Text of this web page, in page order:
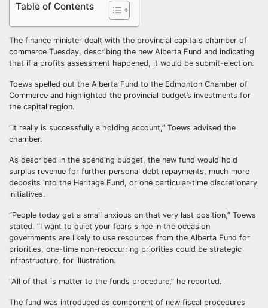
Table of Contents
The finance minister dealt with the provincial capital’s chamber of
commerce Tuesday, describing the new Alberta Fund and indicating
that if a profits assessment happened, it would be submit-election.
Toews spelled out the Alberta Fund to the Edmonton Chamber of
Commerce and highlighted the provincial budget’s investments for
the capital region.
“It really is successfully a holding account,” Toews advised the
chamber.
As described in the spending budget, the new fund would hold
surplus revenue for further personal debt repayments, much more
deposits into the Heritage Fund, or one particular-time discretionary
initiatives.
“People today get a small anxious on that very last position,” Toews
stated. “I want to quiet your fears since in the occasion
governments are likely to use resources from the Alberta Fund for
priorities, one-time non-reoccurring priorities could be strategic
infrastructure, for illustration.
“All of that is matter to the funds procedure,” he reported.
The fund was introduced as component of new fiscal procedures